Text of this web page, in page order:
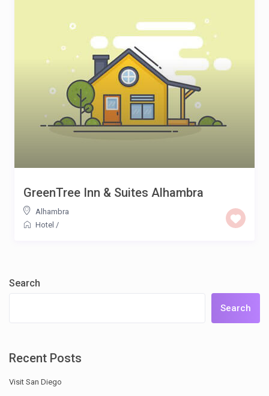
GreenTree Inn & Suites Alhambra
Alhambra
Hotel /
Search
Search
Recent Posts
Visit San Diego